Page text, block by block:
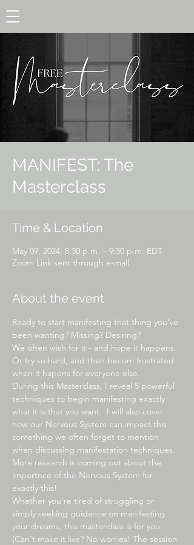
MANIFEST: The
Masterclass
Time & Location
May 09, 2024, 8:30 p.m. – 9:30 p.m. EDT
Zoom Link sent through e-mail
About the event
Ready to start manifesting that thing you've
been wanting? Missing? Desiring?
We often wish for it - and hope it happens.
Or try so hard, and then becom frustrated
when it hapens for everyone else.
During this Masterclass, I reveal 5 powerful
techniques to begin manifesting exactly
what it is that you want.  I will also cover
how our Nervous System can impact this -
something we often forget to mention
when discussing manifestation techniques.
More research is coming out about the
importnce of the Nervous System for
exactly this!
Whether you're tired of struggling or
simply seeking guidance on manifesting
your dreams, this masterclass is for you.
(Can't make it live? No worries! The session